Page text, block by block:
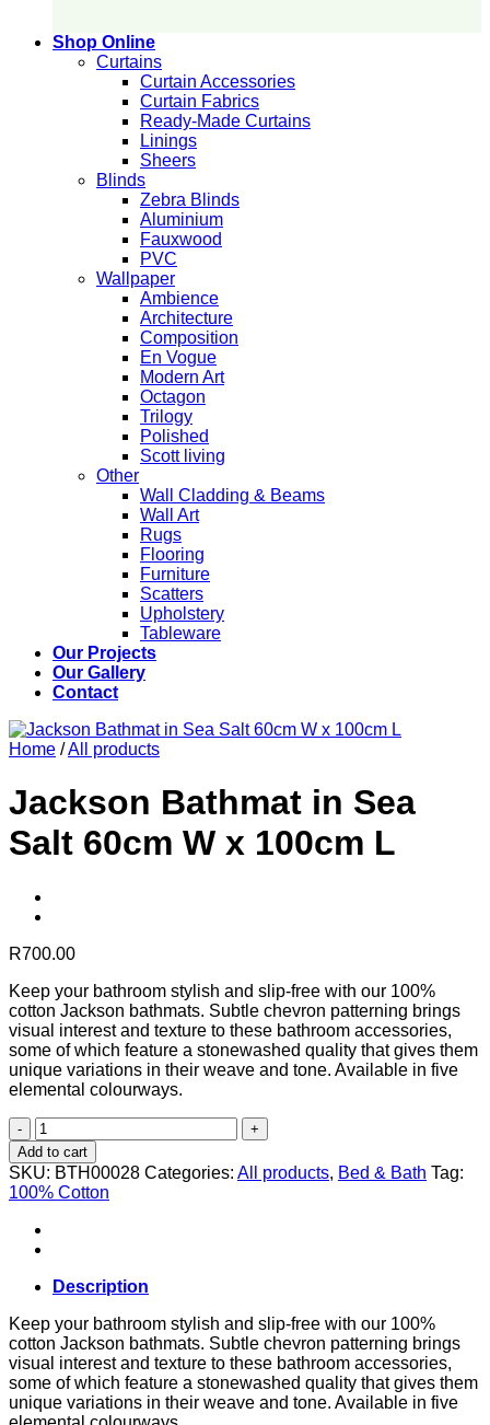
Shop Online
Curtains
Curtain Accessories
Curtain Fabrics
Ready-Made Curtains
Linings
Sheers
Blinds
Zebra Blinds
Aluminium
Fauxwood
PVC
Wallpaper
Ambience
Architecture
Composition
En Vogue
Modern Art
Octagon
Trilogy
Polished
Scott living
Other
Wall Cladding & Beams
Wall Art
Rugs
Flooring
Furniture
Scatters
Upholstery
Tableware
Our Projects
Our Gallery
Contact
Home /All products
Jackson Bathmat in Sea
Salt 60cm W x 100cm L
R700.00
Keep your bathroom stylish and slip-free with our 100%
cotton Jackson bathmats. Subtle chevron patterning brings
visual interest and texture to these bathroom accessories,
some of which feature a stonewashed quality that gives them
unique variations in their weave and tone. Available in five
elemental colourways.
Jackson
Bathmat
in
Sea
Salt
60cm
W
100cm
quantity
Add to cart
SKU: BTH00028 Categories: All products, Bed & Bath Tag:
100% Cotton
Description
Keep your bathroom stylish and slip-free with our 100%
cotton Jackson bathmats. Subtle chevron patterning brings
visual interest and texture to these bathroom accessories,
some of which feature a stonewashed quality that gives them
unique variations in their weave and tone. Available in five